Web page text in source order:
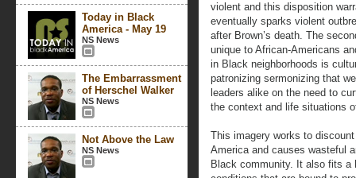
Today in Black
America - May 19
NS News
The Embarrassment
of Herschel Walker
NS News
Not Above the Law
NS News
violent and this disposition
eventually sparks violent
after Brown’s death. The
unique to African-Americans
in Black neighborhoods is
patronizing sermonizing that
leaders alike on the need to
the context and life situations
This imagery works to
America and causes wasteful
Black community. It also fits a